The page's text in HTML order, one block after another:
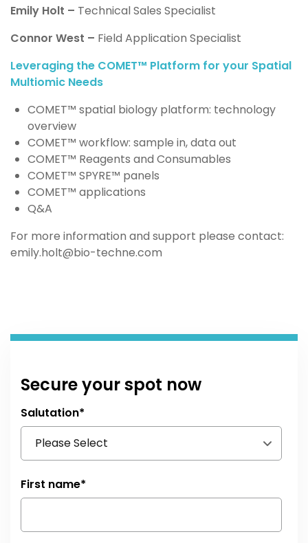
Emily Holt – Technical Sales Specialist
Connor West – Field Application Specialist
Leveraging the COMET™ Platform for your Spatial
Multiomic Needs
COMET™ spatial biology platform: technology
overview
COMET™ workflow: sample in, data out
COMET™ Reagents and Consumables
COMET™ SPYRE™ panels
COMET™ applications
Q&A
For more information and support please contact:
emily.holt@bio-techne.com
Secure your spot now
Salutation*
First name*